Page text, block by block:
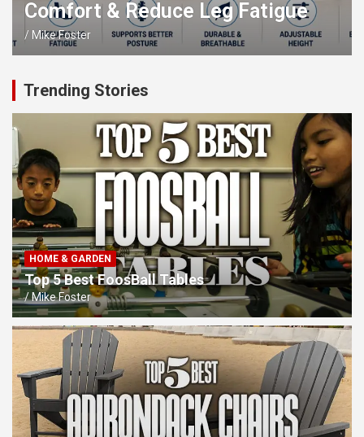
Comfort & Reduce Leg Fatigue
Mike Foster
Trending Stories
HOME & GARDEN
Top 5 Best FoosBall Tables
Mike Foster